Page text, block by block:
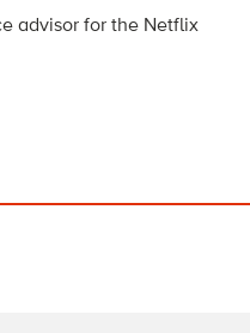
advisor for the Netflix